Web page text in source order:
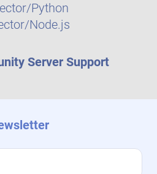
Python
Node.js
Server Support